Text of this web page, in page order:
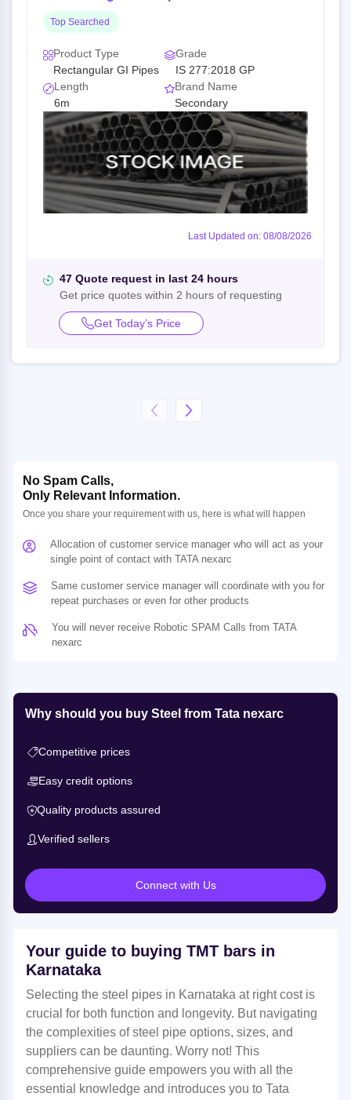
Top Searched
Product Type
Rectangular GI Pipes
Grade
IS 277:2018 GP
Length
6m
Brand Name
Secondary
Last Updated on: 08/08/2026
47 Quote request in last 24 hours
Get price quotes within 2 hours of requesting
Get Today’s Price
No Spam Calls,
Only Relevant Information.
Once you share your requirement with us, here is what will happen
Allocation of customer service manager who will act as your
single point of contact with TATA nexarc
Same customer service manager will coordinate with you for
repeat purchases or even for other products
You will never receive Robotic SPAM Calls from TATA
nexarc
Why should you buy Steel from Tata nexarc
Competitive prices
Easy credit options
Quality products assured
Verified sellers
Connect with Us
Your guide to buying TMT bars in
Karnataka
Selecting the steel pipes in Karnataka at right cost is
crucial for both function and longevity. But navigating
the complexities of steel pipe options, sizes, and
suppliers can be daunting. Worry not! This
comprehensive guide empowers you with all the
essential knowledge and introduces you to Tata